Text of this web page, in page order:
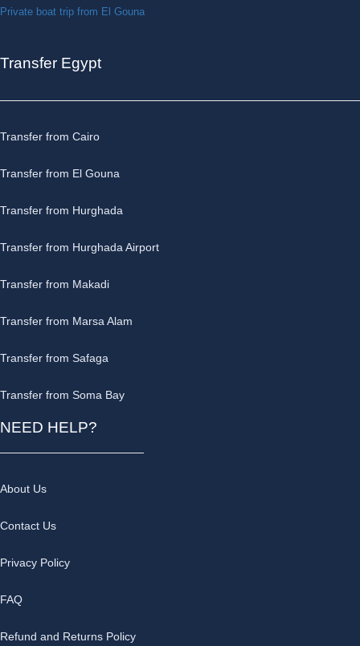
Private boat trip from El Gouna
Transfer Egypt
Transfer from Cairo
Transfer from El Gouna
Transfer from Hurghada
Transfer from Hurghada Airport
Transfer from Makadi
Transfer from Marsa Alam
Transfer from Safaga
Transfer from Soma Bay
NEED HELP?
About Us
Contact Us
Privacy Policy
FAQ
Refund and Returns Policy